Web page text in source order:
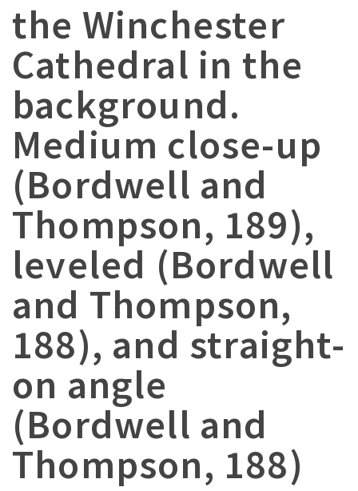
the Winchester
Cathedral in the
background.
Medium close-up
(Bordwell and
Thompson, 189),
leveled (Bordwell
and Thompson,
188), and straight-
on angle
(Bordwell and
Thompson, 188)